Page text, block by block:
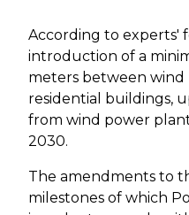
According to experts'
introduction of a
meters between wind
residential buildings,
from wind power
2030.
The amendments to
milestones of which